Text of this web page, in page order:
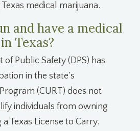
medical marijuana.
and have a medical
Texas?
of Public Safety (DPS) has
in the state’s
(CURT) does not
individuals from owning
Texas License to Carry.